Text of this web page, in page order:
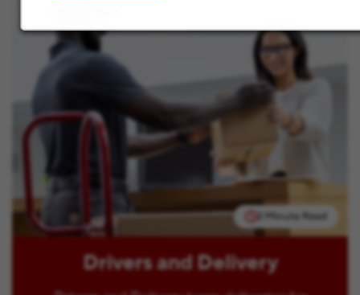
2 Minute Read
Drivers and Delivery